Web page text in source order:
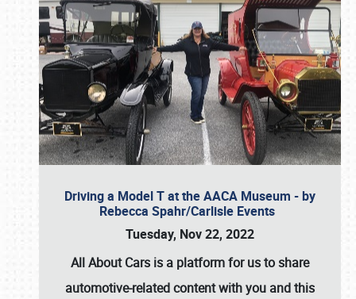
Driving a Model T at the AACA Museum - by
Rebecca Spahr/Carlisle Events
Tuesday, Nov 22, 2022
All About Cars is a platform for us to share
automotive-related content with you and this